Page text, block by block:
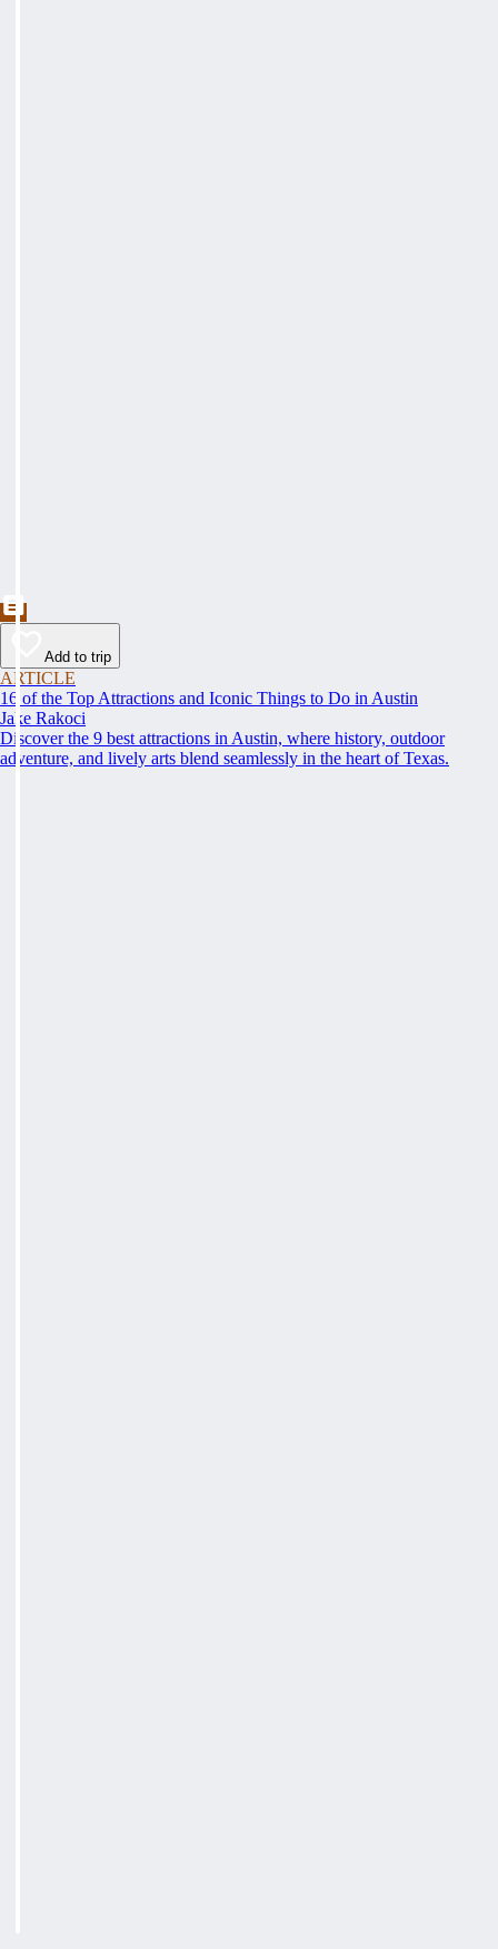
Add to trip
ARTICLE
16 of the Top Attractions and Iconic Things to Do in Austin
Jake Rakoci
Discover the 9 best attractions in Austin, where history, outdoor
adventure, and lively arts blend seamlessly in the heart of Texas.